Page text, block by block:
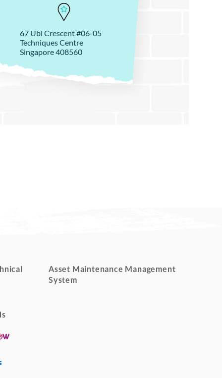
67 Ubi Crescent #06-05
Techniques Centre
Singapore 408560
Asset Maintenance Management
System